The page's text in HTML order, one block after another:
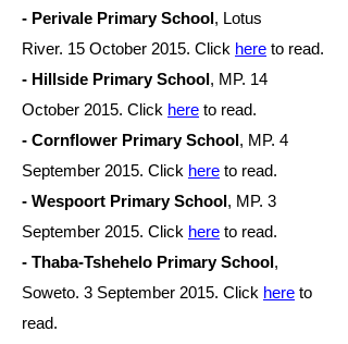
- Perivale Primary School, Lotus
River. 15 October 2015. Click here to read.
- Hillside Primary School, MP. 14
October 2015. Click here to read.
- Cornflower Primary School, MP. 4
September 2015. Click here to read.
- Wespoort Primary School, MP. 3
September 2015. Click here to read.
- Thaba-Tshehelo Primary School,
Soweto. 3 September 2015. Click here to
read.